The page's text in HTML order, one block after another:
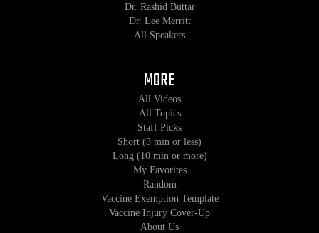
Dr. Rashid Buttar
Dr. Lee Merritt
All Speakers
MORE
All Videos
All Topics
Staff Picks
Short (3 min or less)
Long (10 min or more)
My Favorites
Random
Vaccine Exemption Template
Vaccine Injury Cover-Up
About Us